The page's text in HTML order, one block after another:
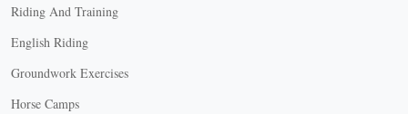
Riding And Training
English Riding
Groundwork Exercises
Horse Camps